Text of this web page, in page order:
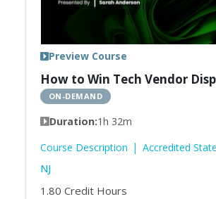
How to Win Tech Vendor
ON-DEMAND
Duration:1h 32m
Course Description
Accredited
NJ
1.80 Credit Hours
Preview Course